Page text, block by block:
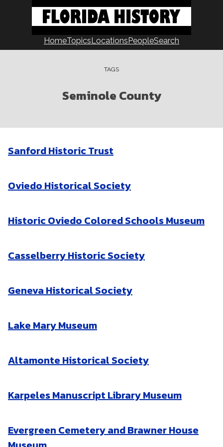
HomeTopicsLocationsPeopleSearch
TAGS
Seminole County
Sanford Historic Trust
Oviedo Historical Society
Historic Oviedo Colored Schools Museum
Casselberry Historic Society
Geneva Historical Society
Lake Mary Museum
Altamonte Historical Society
Karpeles Manuscript Library Museum
Evergreen Cemetery and Brawner House